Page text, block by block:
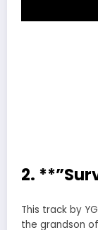
2.
This track by
the grandson